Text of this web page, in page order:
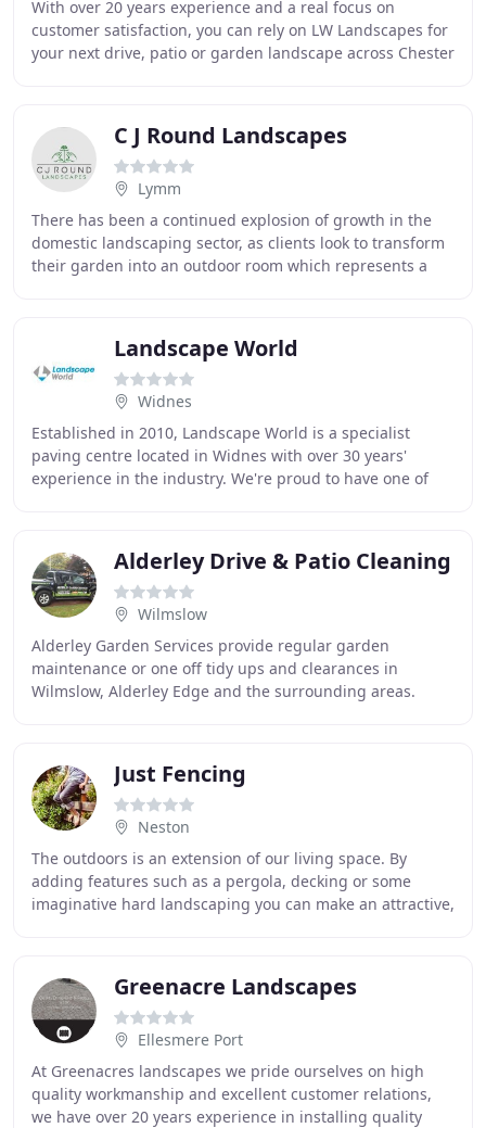
With over 20 years experience and a real focus on
customer satisfaction, you can rely on LW Landscapes for
your next drive, patio or garden landscape across Chester
C J Round Landscapes
Lymm
There has been a continued explosion of growth in the
domestic landscaping sector, as clients look to transform
their garden into an outdoor room which represents a
Landscape World
Widnes
Established in 2010, Landscape World is a specialist
paving centre located in Widnes with over 30 years'
experience in the industry. We're proud to have one of
Alderley Drive & Patio Cleaning
Wilmslow
Alderley Garden Services provide regular garden
maintenance or one off tidy ups and clearances in
Wilmslow, Alderley Edge and the surrounding areas.
Just Fencing
Neston
The outdoors is an extension of our living space. By
adding features such as a pergola, decking or some
imaginative hard landscaping you can make an attractive,
Greenacre Landscapes
Ellesmere Port
At Greenacres landscapes we pride ourselves on high
quality workmanship and excellent customer relations,
we have over 20 years experience in installing quality